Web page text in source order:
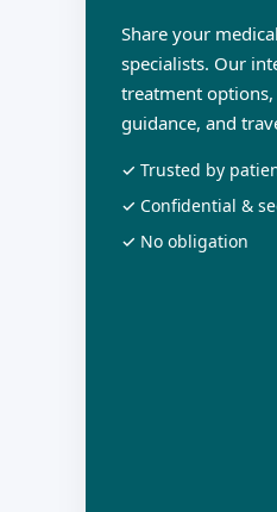
Share your
specialists. Our
treatment
guidance, and
✓ Trusted by
✓ Confidential &
✓ No obligation